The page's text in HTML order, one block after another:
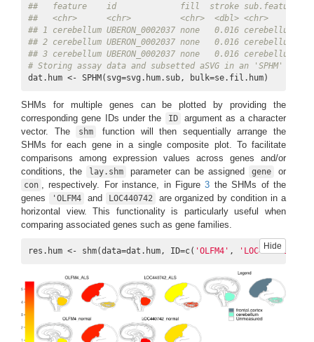
##   feature    id             fill  stroke sub.feature
##   <chr>      <chr>          <chr>  <dbl> <chr>
## 1 cerebellum UBERON_0002037 none   0.016
## 2 cerebellum UBERON_0002037 none   0.016
## 3 cerebellum UBERON_0002037 none   0.016
# Storing assay data and subsetted aSVG in an 'SPHM'
dat.hum <- SPHM(svg=svg.hum.sub, bulk=se.fil.hum)
SHMs for multiple genes can be plotted by providing the
corresponding gene IDs under the
ID
argument as a character
vector. The
shm
function will then sequentially arrange the
SHMs for each gene in a single composite plot. To facilitate
comparisons among expression values across genes and/or
conditions, the
lay.shm parameter can be assigned gene or
con , respectively. For instance, in Figure3 the SHMs of the
genes
'OLFM4 and LOC440742
are organized by condition in a
horizontal view. This functionality is particularly useful when
comparing associated genes such as gene families.
Hide
res.hum <- shm(data=dat.hum, ID=c( 'OLFM4' , 'LOC440742'